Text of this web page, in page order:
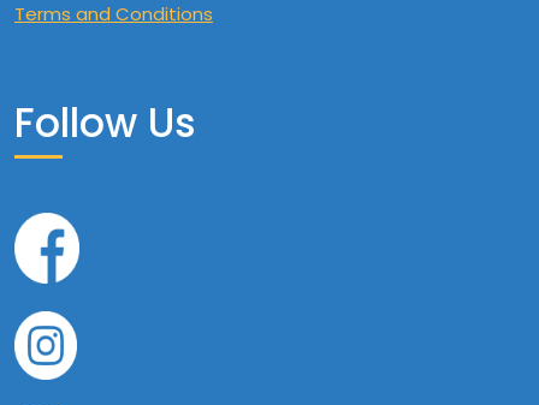
Terms and Conditions
Follow Us